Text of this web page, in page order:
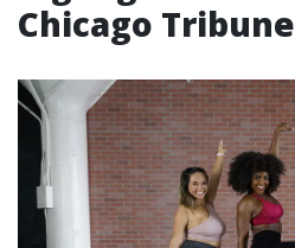
Chicago Tribune